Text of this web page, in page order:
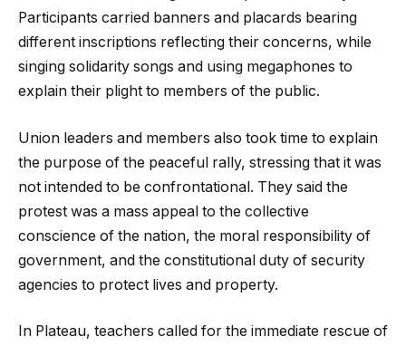
Participants carried banners and placards bearing
different inscriptions reflecting their concerns, while
singing solidarity songs and using megaphones to
explain their plight to members of the public.
Union leaders and members also took time to explain
the purpose of the peaceful rally, stressing that it was
not intended to be confrontational. They said the
protest was a mass appeal to the collective
conscience of the nation, the moral responsibility of
government, and the constitutional duty of security
agencies to protect lives and property.
In Plateau, teachers called for the immediate rescue of